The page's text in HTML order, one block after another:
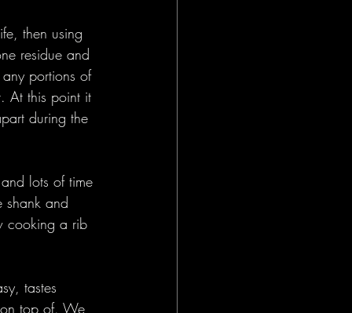
then using
residue and
portions of
At this point it
during the
lots of time
shank and
cooking a rib
tastes
top of. We